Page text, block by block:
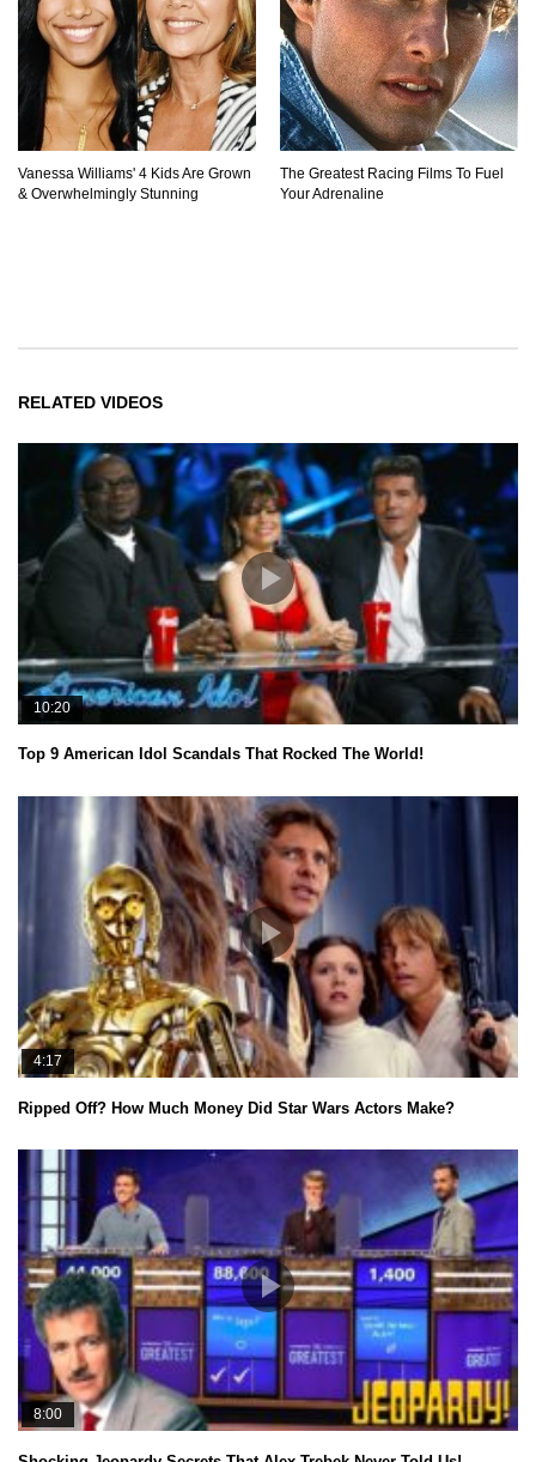
Vanessa Williams' 4 Kids Are Grown
& Overwhelmingly Stunning
The Greatest Racing Films To Fuel
Your Adrenaline
RELATED VIDEOS
10:20
Top 9 American Idol Scandals That Rocked The World!
4:17
Ripped Off? How Much Money Did Star Wars Actors Make?
8:00